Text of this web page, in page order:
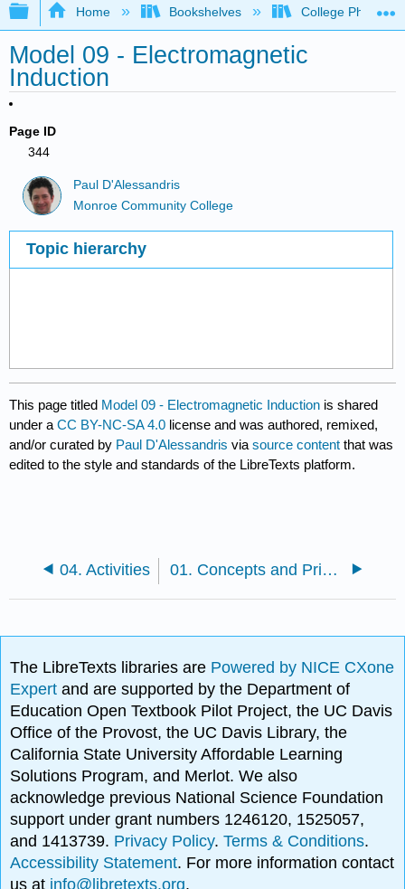
Expand/collapse global hierarchy
Home Bookshelves College Physics
Model 09 - Electromagnetic
Induction
Page ID
344
Paul D'Alessandris
Monroe Community College
Topic hierarchy
This page titled Model 09 - Electromagnetic Induction is shared
under aCC BY-NC-SA 4.0 license and was authored, remixed,
and/or curated by Paul D'Alessandris viasource content that was
edited to the style and standards of the LibreTexts platform.
04. Activities 01. Concepts and Principles
The LibreTexts libraries are Powered by NICE CXone
Expertand are supported by the Department of
Education Open Textbook Pilot Project, the UC Davis
Office of the Provost, the UC Davis Library, the
California State University Affordable Learning
Solutions Program, and Merlot. We also
acknowledge previous National Science Foundation
support under grant numbers 1246120, 1525057,
and 1413739. Privacy Policy.Terms & Conditions.
Accessibility Statement. For more information contact
us at info@libretexts.org.